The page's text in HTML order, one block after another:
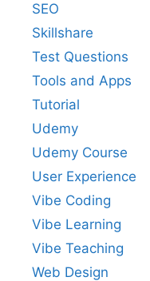
SEO
Skillshare
Test Questions
Tools and Apps
Tutorial
Udemy
Udemy Course
User Experience
Vibe Coding
Vibe Learning
Vibe Teaching
Web Design